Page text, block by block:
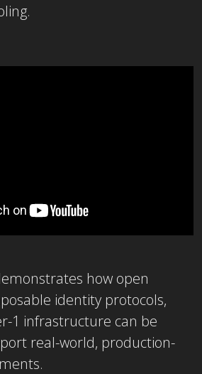
how open
identity protocols,
1 infrastructure can be
real-world, production-